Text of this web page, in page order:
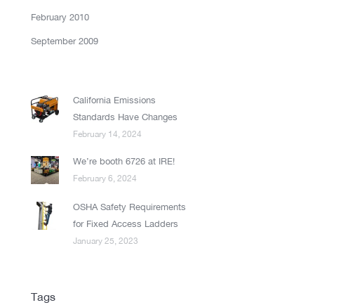
February 2010
September 2009
California Emissions
Standards Have Changes
February 14, 2024
We’re booth 6726 at IRE!
February 6, 2024
OSHA Safety Requirements
for Fixed Access Ladders
January 25, 2023
Tags